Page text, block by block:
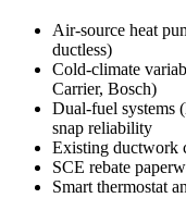
Air-source heat
ductless)
Cold-climate
Carrier, Bosch)
Dual-fuel systems
snap reliability
Existing ductwork
SCE rebate
Smart thermostat